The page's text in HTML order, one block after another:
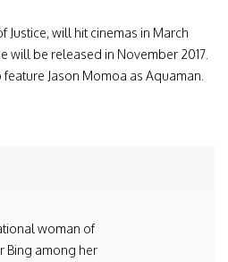
Justice, will hit cinemas in March
will be released in November 2017.
Jason Momoa as Aquaman.
woman of
Bing among her